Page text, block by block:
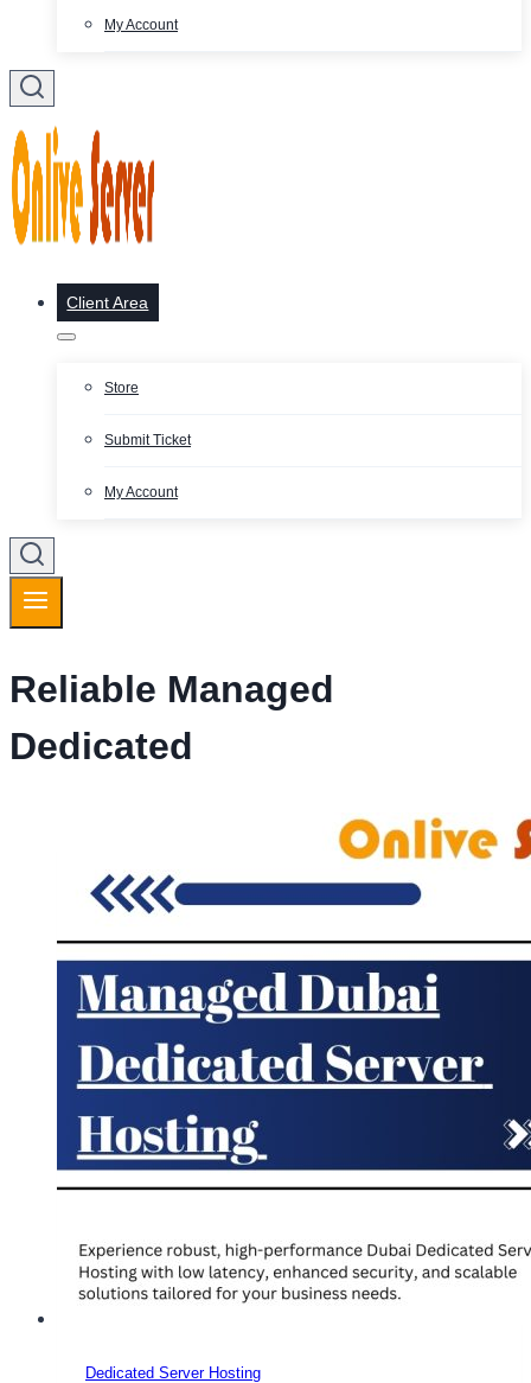
My Account
Client Area
Store
Submit Ticket
My Account
Reliable Managed
Dedicated
Dedicated Server Hosting